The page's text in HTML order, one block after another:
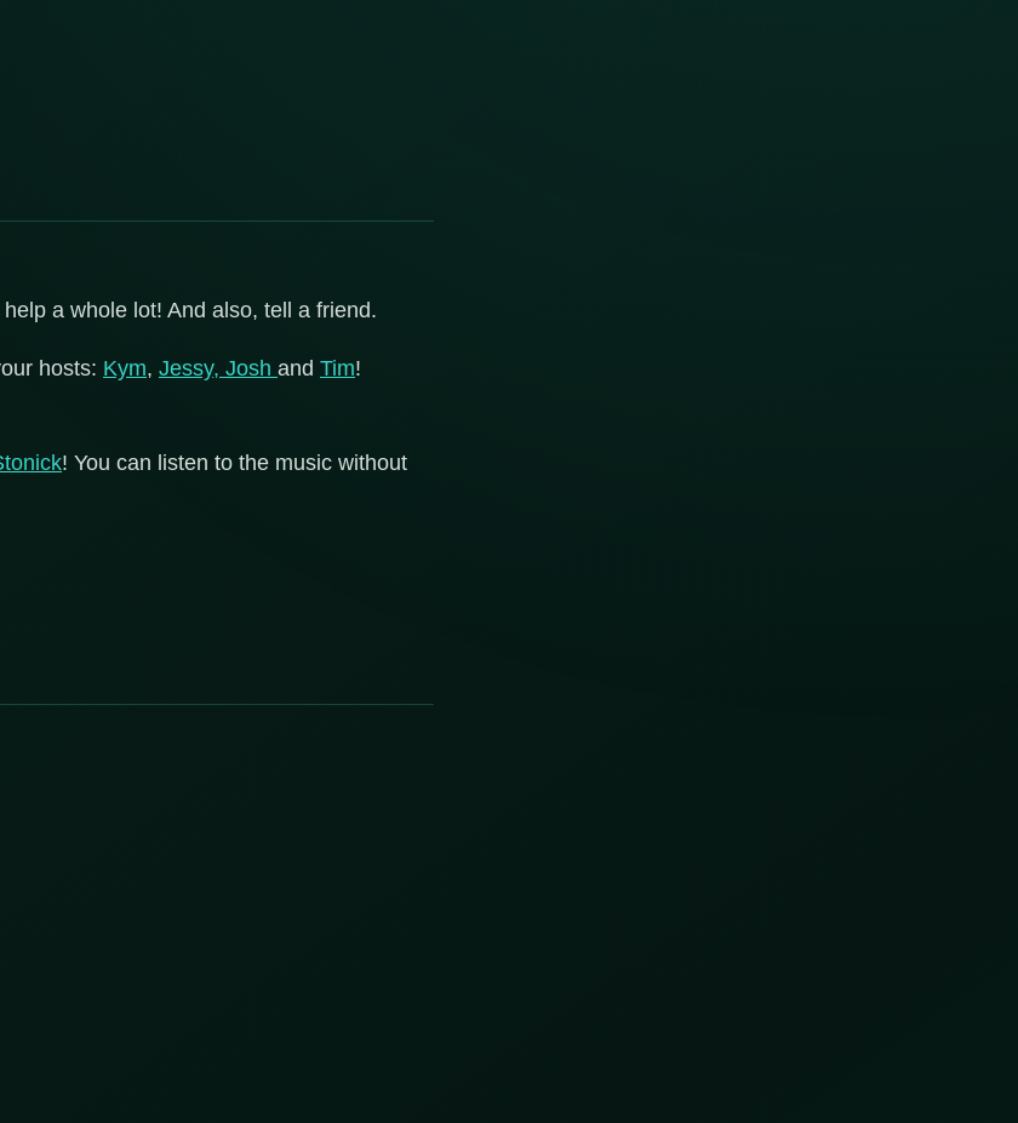
a whole lot! And also, tell a friend.
hosts: Kym, Jessy, Josh and Tim!
! You can listen to the music without